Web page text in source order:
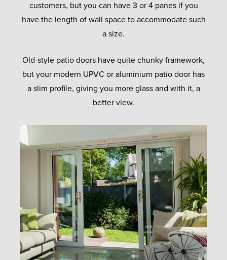
customers, but you can have 3 or 4 panes if you
have the length of wall space to accommodate such
a size.
Old-style patio doors have quite chunky framework,
but your modern UPVC or aluminium patio door has
a slim profile, giving you more glass and with it, a
better view.